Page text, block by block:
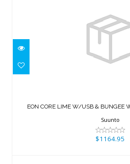
$1164.95
EON CORE LIME W/USB & BUNGEE
Suunto
$1164.95